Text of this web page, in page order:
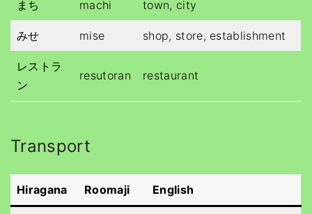
まち machi town, city
みせ mise shop, store, establishment
レストラ
ン
resutoran restaurant
Transport
Hiragana Roomaji English